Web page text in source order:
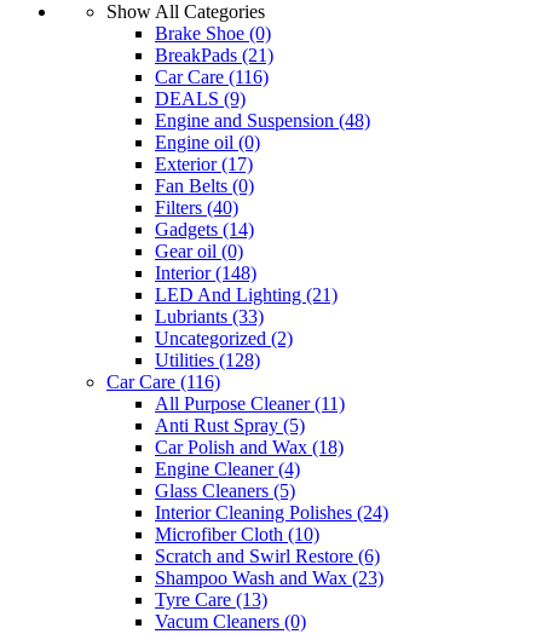
Show All Categories
Brake Shoe (0)
BreakPads (21)
Car Care (116)
DEALS (9)
Engine and Suspension (48)
Engine oil (0)
Exterior(17)
Fan Belts (0)
Filters (40)
Gadgets (14)
Gear oil (0)
Interior(148)
LED And Lighting (21)
Lubriants (33)
Uncategorized (2)
Utilities (128)
Car Care (116)
All Purpose Cleaner(11)
Anti Rust Spray (5)
Car Polish and Wax (18)
Engine Cleaner(4)
Glass Cleaners (5)
Interior Cleaning Polishes (24)
Microfiber Cloth (10)
Scratch and Swirl Restore (6)
Shampoo Wash and Wax (23)
Tyre Care (13)
Vacum Cleaners (0)